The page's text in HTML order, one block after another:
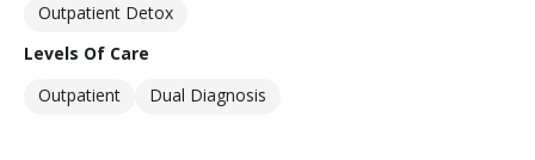
Outpatient Detox
Levels Of Care
Outpatient
Dual Diagnosis